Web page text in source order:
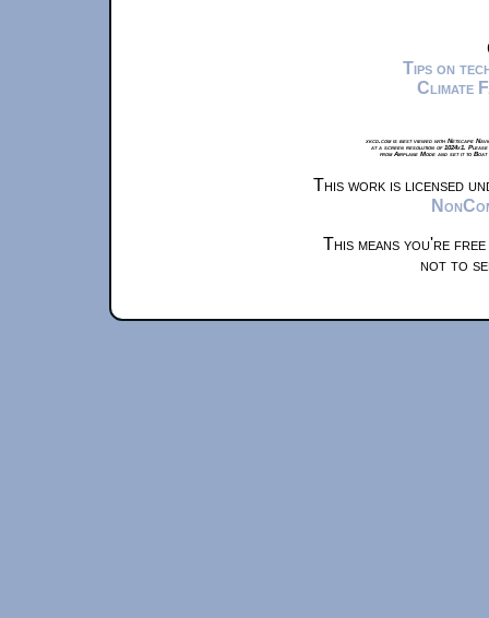
Tips on
Climate
xkcd.com is best viewed with Netscape
at a screen resolution of 1024x1.
from Airplane Mode and set it to
This work is licensed
This means you're
not to